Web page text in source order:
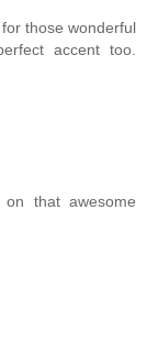
those wonderful
accent too.
that awesome